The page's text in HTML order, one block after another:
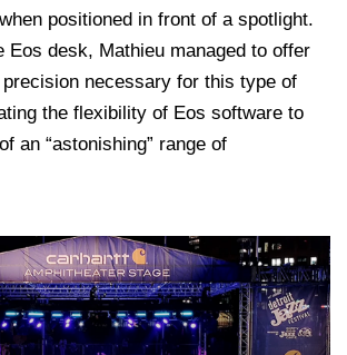
positioned in front of a spotlight.
Eos desk, Mathieu managed to offer
necessary for this type of
the flexibility of Eos software to
an “astonishing” range of